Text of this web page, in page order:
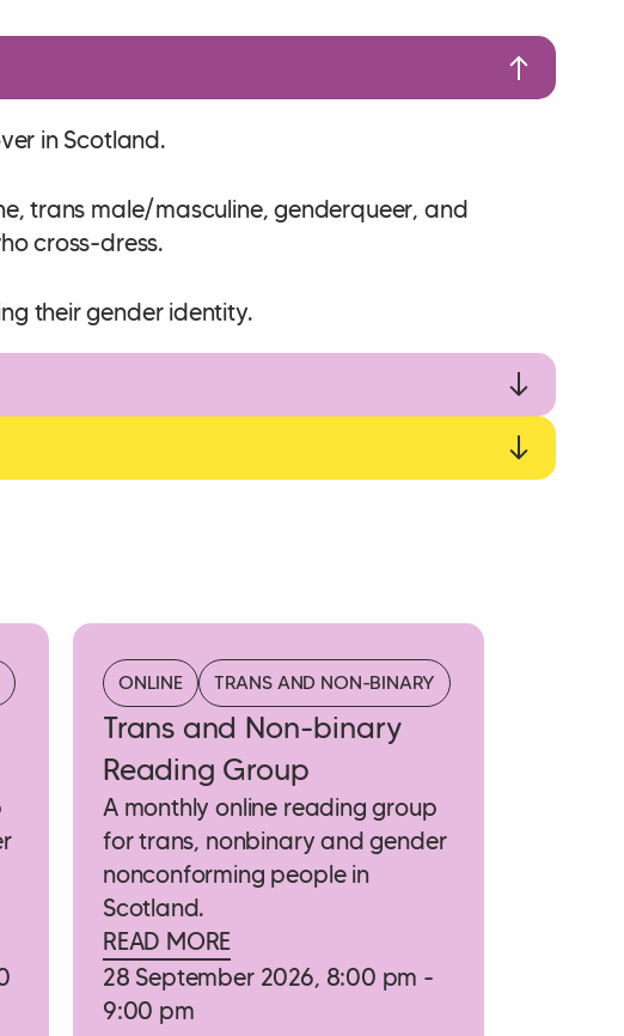
in Scotland.
trans male/masculine, genderqueer, and
cross-dress.
their gender identity.
ONLINE TRANS AND NON-BINARY
Trans and Non-binary
Reading Group
A monthly online reading group
for trans, nonbinary and gender
nonconforming people in
Scotland.
READ MORE
28 September 2026, 8:00 pm -
9:00 pm